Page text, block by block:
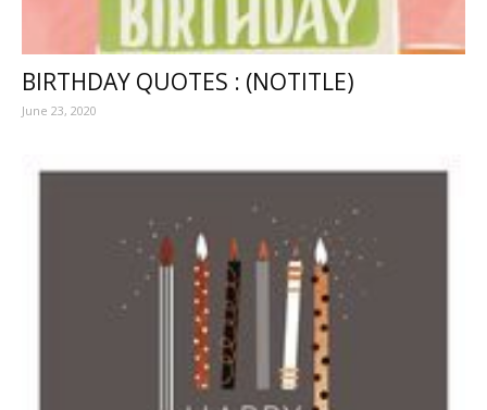
BIRTHDAY QUOTES : (NOTITLE)
June 23, 2020